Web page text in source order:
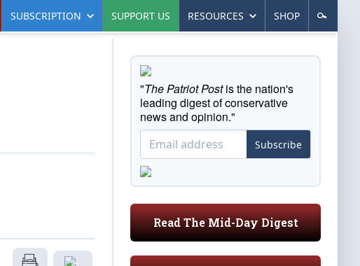
SUBSCRIPTION SUPPORT US RESOURCES SHOP
"The Patriot Postis the nation's
leading digest of conservative
news and opinion."
Subscribe
Read The Mid-Day Digest